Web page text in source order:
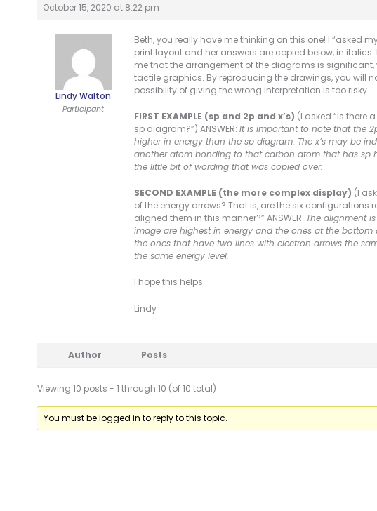
October 15, 2020 at 8:22 pm
Lindy Walton
Participant
Beth, you really have me thinking on this one! I “asked
print layout and her answers are copied below, in
me that the arrangement of the diagrams is
tactile graphics. By reproducing the drawings, you will
possibility of giving the wrong interpretation is too risky.
FIRST EXAMPLE (sp and 2p and x’s) (I asked “Is there
sp diagram?”) ANSWER: It is important to note that the
higher in energy than the sp diagram. The x’s may be
another atom bonding to that carbon atom that has sp
the little bit of wording that was copied over.
SECOND EXAMPLE (the more complex display) (I
of the energy arrows? That is, are the six
aligned them in this manner?” ANSWER: The alignment
image are highest in energy and the ones at the
the ones that have two lines with electron arrows the
the same energy level.
I hope this helps.
Lindy
Author Posts
Viewing 10 posts - 1 through 10 (of 10 total)
You must be logged in to reply to this topic.